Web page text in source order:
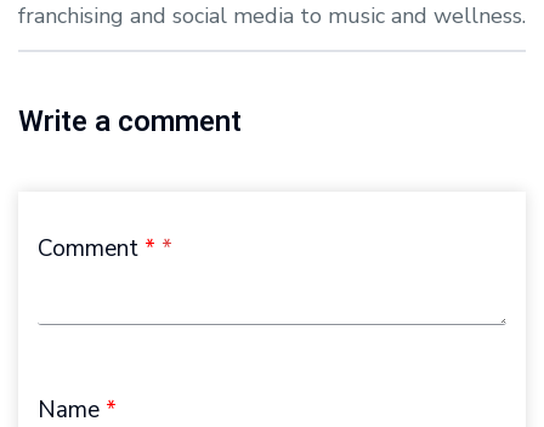
franchising and social media to music and wellness.
Write a comment
Comment *
Name *